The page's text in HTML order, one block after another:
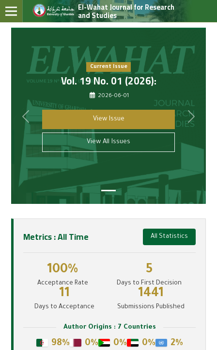
El-Wahat Journal for Research
and Studies
Current Issue
Vol. 19 No. 01 (2026):
2026-06-01
View Issue
View All Issues
##common.previous##
Metrics : All Time All Statistics
100%
Acceptance Rate
5
Days to First Decision
11
Days to Acceptance
1441
Submissions Published
Author Origins : 7 Countries
98% 0% 0% 0% 2%